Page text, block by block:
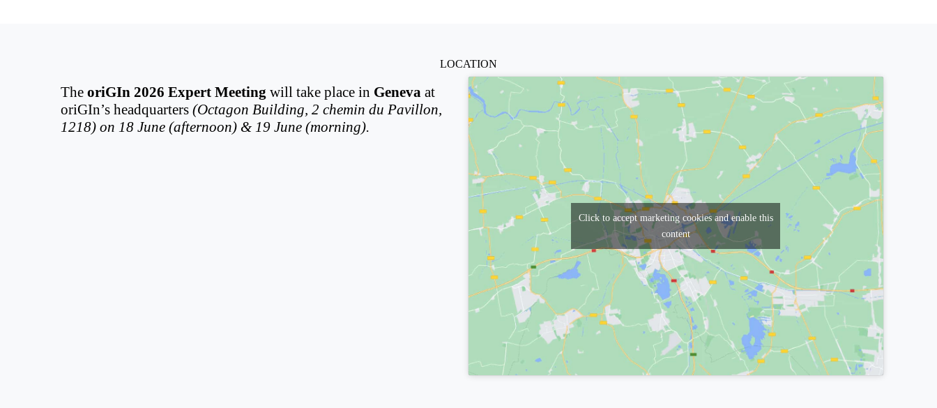
LOCATION
TheoriGIn 2026 Expert Meeting will take place in Geneva at
oriGIn’s headquarters(Octagon Building, 2 chemin du Pavillon,
1218) on 18 June (afternoon) & 19 June (morning).
Click to accept marketing cookies and enable this
content